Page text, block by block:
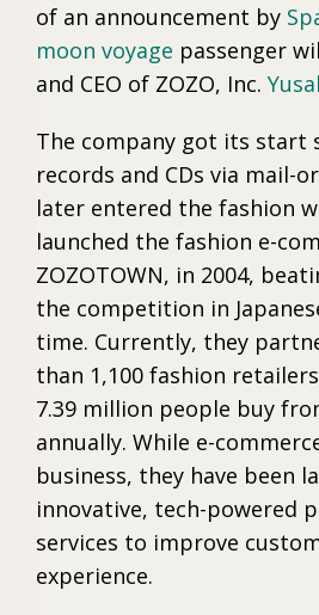
of an announcement by
moon voyage passenger
and CEO of ZOZO, Inc.
The company got its start
records and CDs via mail-
later entered the fashion
launched the fashion e-
ZOZOTOWN, in 2004,
the competition in
time. Currently, they
than 1,100 fashion
7.39 million people buy
annually. While e-
business, they have been
innovative, tech-powered
services to improve
experience.